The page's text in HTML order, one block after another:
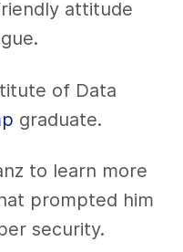
attitude
of Data
graduate.
to learn more
prompted him
security.